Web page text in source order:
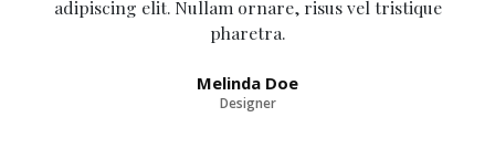
adipiscing elit. Nullam ornare, risus vel tristique
pharetra.
Melinda Doe
Designer